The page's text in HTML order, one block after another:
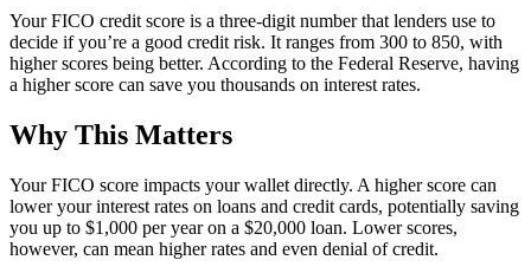
Your FICO credit score is a three-digit number that lenders use to
decide if you’re a good credit risk. It ranges from 300 to 850, with
higher scores being better. According to the Federal Reserve, having
a higher score can save you thousands on interest rates.
Why This Matters
Your FICO score impacts your wallet directly. A higher score can
lower your interest rates on loans and credit cards, potentially saving
you up to $1,000 per year on a $20,000 loan. Lower scores,
however, can mean higher rates and even denial of credit.